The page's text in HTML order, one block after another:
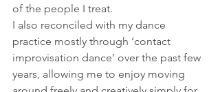
of the people I treat.
I also reconciled with my dance
practice mostly through ‘contact
improvisation dance’ over the past few
years, allowing me to enjoy moving